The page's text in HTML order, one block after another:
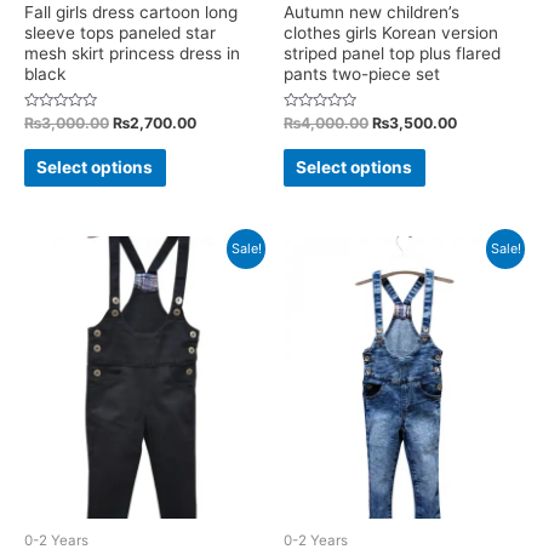
Fall girls dress cartoon long
sleeve tops paneled star
mesh skirt princess dress in
black
Rated
0
out
₨3,000.00 Original
was:
₨3,000.00.
₨2,700.00Current
Select options
This
product
multiple
variants.
The
options
may
be
product
Autumn new children’s
clothes girls Korean version
striped panel top plus flared
pants two-piece set
Rated
0
out
₨4,000.00 Original
was:
₨4,000.00.
₨3,500.00Current
Select options
This
product
variants.
The
options
may
be
chosen
on
the
product
Sale!
0-2 Years
Sale!
0-2 Years